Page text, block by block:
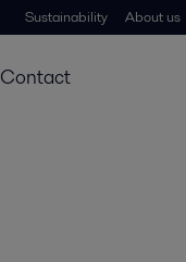
Sustainability About us
Contact